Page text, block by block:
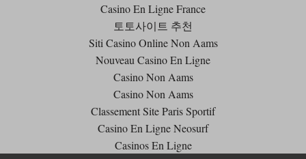
Casino En Ligne France
토토사이트 추천
Siti Casino Online Non Aams
Nouveau Casino En Ligne
Casino Non Aams
Casino Non Aams
Classement Site Paris Sportif
Casino En Ligne Neosurf
Casinos En Ligne